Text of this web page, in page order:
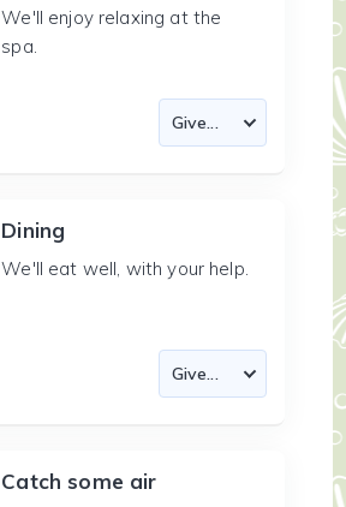
We'll enjoy relaxing at the
spa.
Dining
We'll eat well, with your help.
Catch some air